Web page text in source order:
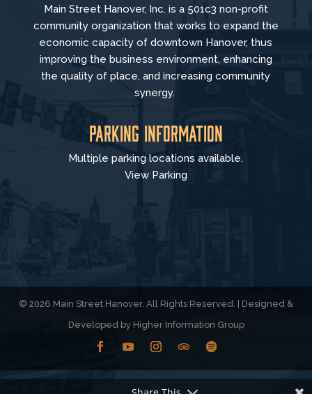
Main Street Hanover, Inc. is a 501c3 non-profit
community organization that works to expand the
economic capacity of downtown Hanover, thus
improving the business environment, enhancing
the quality of place, and increasing community
synergy.
Parking Information
Multiple parking locations available.
View Parking
© 2026 Main Street Hanover. All Rights Reserved. | Designed &
Developed by Higher Information Group